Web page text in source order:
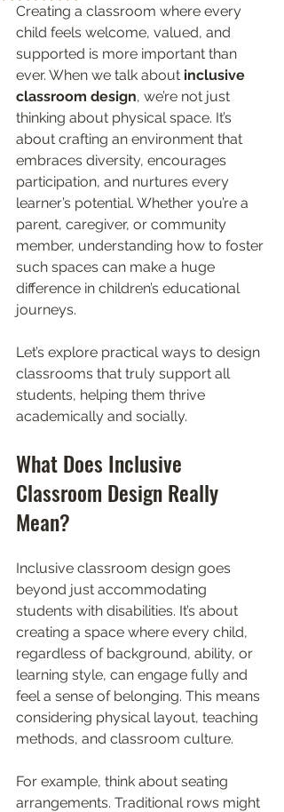
Creating a classroom where every
child feels welcome, valued, and
supported is more important than
ever. When we talk about inclusive
classroom design, we’re not just
thinking about physical space. It’s
about crafting an environment that
embraces diversity, encourages
participation, and nurtures every
learner’s potential. Whether you’re a
parent, caregiver, or community
member, understanding how to foster
such spaces can make a huge
difference in children’s educational
journeys.
Let’s explore practical ways to design
classrooms that truly support all
students, helping them thrive
academically and socially.
What Does Inclusive
Classroom Design Really
Mean?
Inclusive classroom design goes
beyond just accommodating
students with disabilities. It’s about
creating a space where every child,
regardless of background, ability, or
learning style, can engage fully and
feel a sense of belonging. This means
considering physical layout, teaching
methods, and classroom culture.
For example, think about seating
arrangements. Traditional rows might